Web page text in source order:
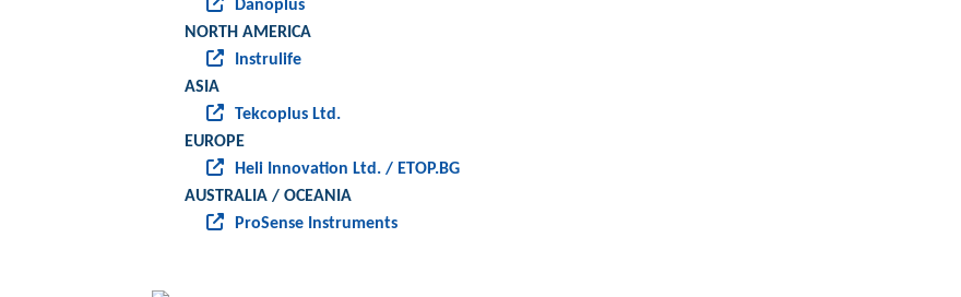
Danoplus
NORTH AMERICA
Instrulife
ASIA
Tekcoplus Ltd.
EUROPE
Heli Innovation Ltd. / ETOP.BG
AUSTRALIA / OCEANIA
ProSense Instruments